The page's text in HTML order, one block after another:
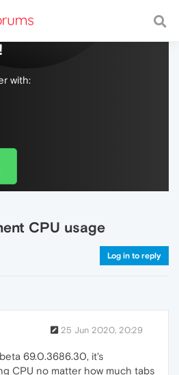
with a fast and
with:
CPU usage
Log in to reply
25 Jun 2020, 20:29
69.0.3686.30, it's
CPU no matter how much tabs